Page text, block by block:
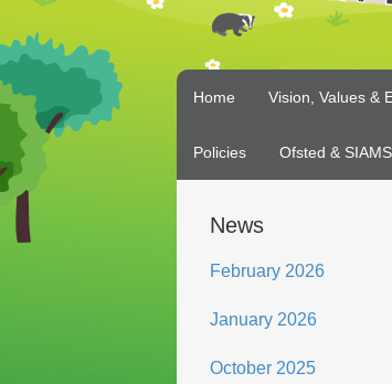
Home Vision, Values &
Policies Ofsted &
News
February 2026
January 2026
October 2025